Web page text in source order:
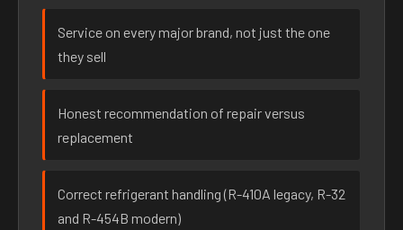
Service on every major brand, not just the one
they sell
Honest recommendation of repair versus
replacement
Correct refrigerant handling (R-410A legacy, R-32
and R-454B modern)